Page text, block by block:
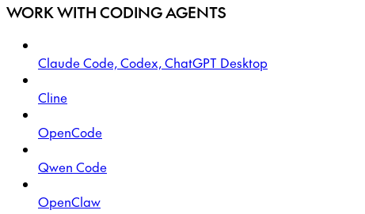
WORK WITH CODING AGENTS
Claude Code, Codex, ChatGPT Desktop
Cline
OpenCode
Qwen Code
OpenClaw